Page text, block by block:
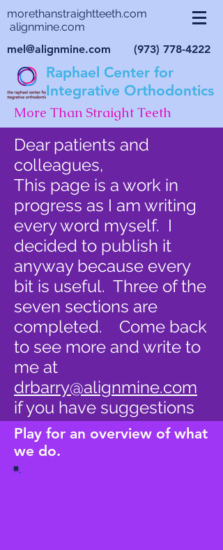
morethanstraightteeth.com
alignmine.com
mel@alignmine.com
(973) 778-4222
Raphael Center for
Integrative Orthodontics
More Than Straight Teeth
Dear patients and
colleagues,
This page is a work in
progress as I am writing
every word myself. I
decided to publish it
anyway because every
bit is useful. Three of the
seven sections are
completed. Come back
to see more and write to
me at
drbarry@alignmine.com
if you have suggestions
Play for an overview of what
we do.